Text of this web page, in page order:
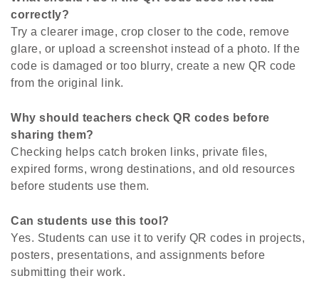
correctly?
Try a clearer image, crop closer to the code, remove
glare, or upload a screenshot instead of a photo. If the
code is damaged or too blurry, create a new QR code
from the original link.
Why should teachers check QR codes before
sharing them?
Checking helps catch broken links, private files,
expired forms, wrong destinations, and old resources
before students use them.
Can students use this tool?
Yes. Students can use it to verify QR codes in projects,
posters, presentations, and assignments before
submitting their work.